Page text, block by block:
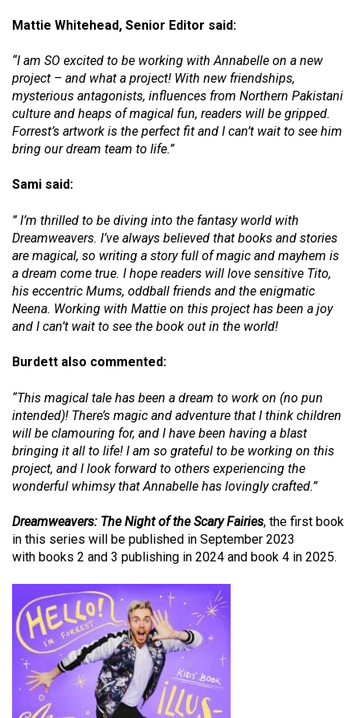
Mattie Whitehead, Senior Editor said:
“I am SO excited to be working with Annabelle on a new
project – and what a project! With new friendships,
mysterious antagonists, influences from Northern Pakistani
culture and heaps of magical fun, readers will be gripped.
Forrest’s artwork is the perfect fit and I can’t wait to see him
bring our dream team to life.”
Sami said:
” I’m thrilled to be diving into the fantasy world with
Dreamweavers. I’ve always believed that books and stories
are magical, so writing a story full of magic and mayhem is
a dream come true. I hope readers will love sensitive Tito,
his eccentric Mums, oddball friends and the enigmatic
Neena. Working with Mattie on this project has been a joy
and I can’t wait to see the book out in the world!
Burdett also commented:
“This magical tale has been a dream to work on (no pun
intended)! There’s magic and adventure that I think children
will be clamouring for, and I have been having a blast
bringing it all to life! I am so grateful to be working on this
project, and I look forward to others experiencing the
wonderful whimsy that Annabelle has lovingly crafted.”
Dreamweavers: The Night of the Scary Fairies, the first book
in this series will be published in September 2023
with books 2 and 3 publishing in 2024 and book 4 in 2025.